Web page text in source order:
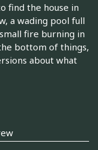
find the house in
a wading pool full
fire burning in
bottom of things,
about what